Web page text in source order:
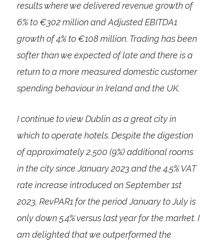
results where we delivered revenue growth of
6% to €302 million and Adjusted EBITDA1
growth of 4% to €108 million. Trading has been
softer than we expected of late and there is a
return to a more measured domestic customer
spending behaviour in Ireland and the UK.
I continue to view Dublin as a great city in
which to operate hotels. Despite the digestion
of approximately 2,500 (9%) additional rooms
in the city since January 2023 and the 4.5% VAT
rate increase introduced on September 1st
2023, RevPAR1 for the period January to July is
only down 5.4% versus last year for the market. I
am delighted that we outperformed the